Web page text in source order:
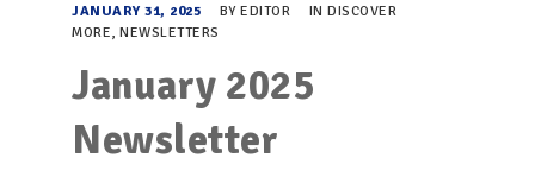
SUPPORT OUR WORK
EVENTS
JANUARY 31, 2025 BY EDITOR IN DISCOVER
MORE, NEWSLETTERS
January 2025
Newsletter